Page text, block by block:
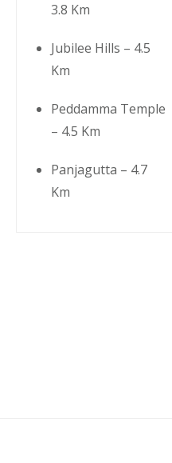
3.8 Km
Jubilee Hills – 4.5
Km
Peddamma Temple
– 4.5 Km
Panjagutta – 4.7
Km